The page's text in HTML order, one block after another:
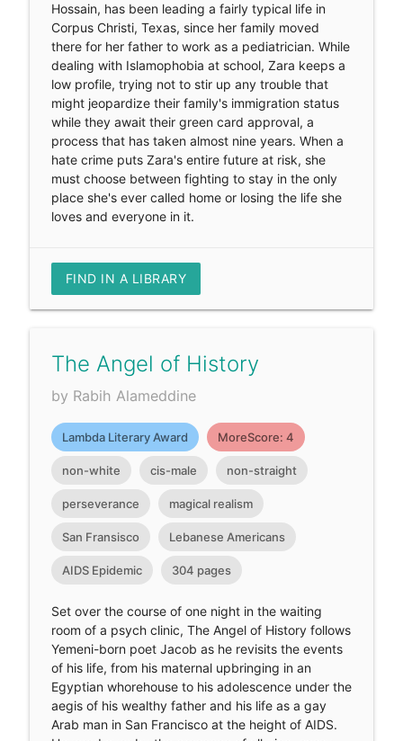
Hossain, has been leading a fairly typical life in
Corpus Christi, Texas, since her family moved
there for her father to work as a pediatrician. While
dealing with Islamophobia at school, Zara keeps a
low profile, trying not to stir up any trouble that
might jeopardize their family's immigration status
while they await their green card approval, a
process that has taken almost nine years. When a
hate crime puts Zara's entire future at risk, she
must choose between fighting to stay in the only
place she's ever called home or losing the life she
loves and everyone in it.
FIND IN A LIBRARY
The Angel of History
by Rabih Alameddine
Lambda Literary Award MoreScore: 4
non-white cis-male non-straight
perseverance magical realism
San Fransisco Lebanese Americans
AIDS Epidemic 304 pages
Set over the course of one night in the waiting
room of a psych clinic, The Angel of History follows
Yemeni-born poet Jacob as he revisits the events
of his life, from his maternal upbringing in an
Egyptian whorehouse to his adolescence under the
aegis of his wealthy father and his life as a gay
Arab man in San Francisco at the height of AIDS.